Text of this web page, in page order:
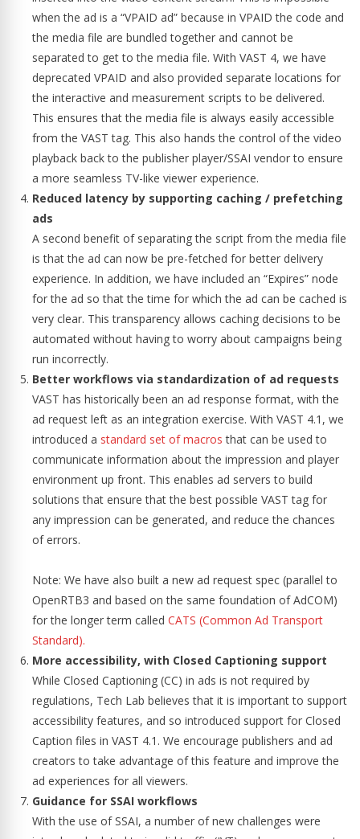
when the ad is a “VPAID ad” because in VPAID the code and
the media file are bundled together and cannot be
separated to get to the media file. With VAST 4, we have
deprecated VPAID and also provided separate locations for
the interactive and measurement scripts to be delivered.
This ensures that the media file is always easily accessible
from the VAST tag. This also hands the control of the video
playback back to the publisher player/SSAI vendor to ensure
a more seamless TV-like viewer experience.
Reduced latency by supporting caching / prefetching
ads
A second benefit of separating the script from the media file
is that the ad can now be pre-fetched for better delivery
experience. In addition, we have included an “Expires” node
for the ad so that the time for which the ad can be cached is
very clear. This transparency allows caching decisions to be
automated without having to worry about campaigns being
run incorrectly.
Better workflows via standardization of ad requests
VAST has historically been an ad response format, with the
ad request left as an integration exercise. With VAST 4.1, we
introduced a standard set of macros that can be used to
communicate information about the impression and player
environment up front. This enables ad servers to build
solutions that ensure that the best possible VAST tag for
any impression can be generated, and reduce the chances
of errors.
Note: We have also built a new ad request spec (parallel to
OpenRTB3 and based on the same foundation of AdCOM)
for the longer term called CATS (Common Ad Transport
Standard).
More accessibility, with Closed Captioning support
While Closed Captioning (CC) in ads is not required by
regulations, Tech Lab believes that it is important to support
accessibility features, and so introduced support for Closed
Caption files in VAST 4.1. We encourage publishers and ad
creators to take advantage of this feature and improve the
ad experiences for all viewers.
Guidance for SSAI workflows
With the use of SSAI, a number of new challenges were